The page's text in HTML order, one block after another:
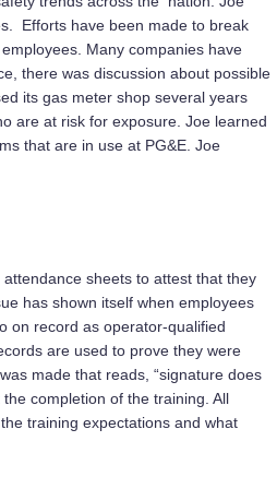
Efforts have been made to break
Many companies have
there was discussion about possible
its gas meter shop several years
are at risk for exposure. Joe learned
that are in use at PG&E. Joe
sheets to attest that they
has shown itself when employees
on record as operator-qualified
are used to prove they were
made that reads, “signature does
completion of the training. All
training expectations and what